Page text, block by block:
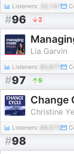
Listeners:
#96 2
Lia Garvin
Listeners:
#97 9
Change
Christine
Listeners: 84,573
#98